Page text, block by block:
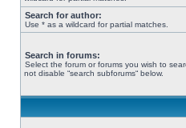
Search for author:
Use * as a wildcard for partial matches.
Search in forums:
Select the forum or forums you wish to
not disable “search subforums“ below.